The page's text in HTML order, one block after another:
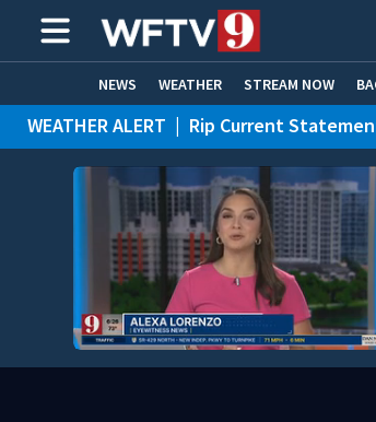
NEWS WEATHER STREAM NOW
HOME EXPERTS CARE CONNECT
WEATHER ALERT | Rip Current